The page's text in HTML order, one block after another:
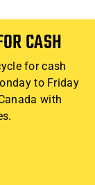
CASH
for cash
to Friday
with